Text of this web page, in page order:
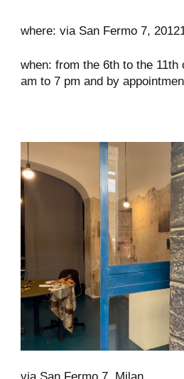
where: via San Fermo 7,
when: from the 6th to the 11th
am to 7 pm and by